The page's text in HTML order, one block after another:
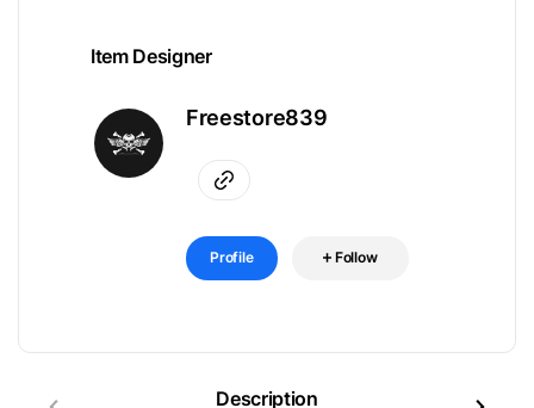
Item Designer
Freestore839
Profile Follow
Description